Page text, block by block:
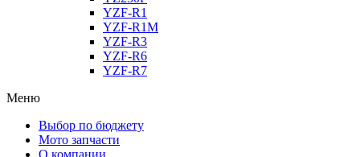
YZF-R1
YZF-R1M
YZF-R3
YZF-R6
YZF-R7
Меню
Выбор по бюджету
Мото запчасти
О компании